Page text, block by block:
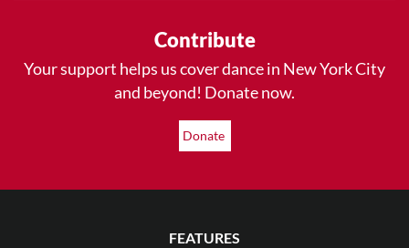
Contribute
Your support helps us cover dance in New York City
and beyond! Donate now.
Donate
FEATURES